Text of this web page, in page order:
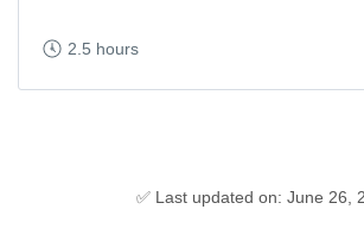
2.5 hours
✅ Last updated on: June 26,